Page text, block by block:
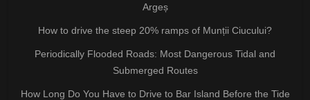
Argeș
How to drive the steep 20% ramps of Munții Ciucului?
Periodically Flooded Roads: Most Dangerous Tidal and
Submerged Routes
How Long Do You Have to Drive to Bar Island Before the Tide